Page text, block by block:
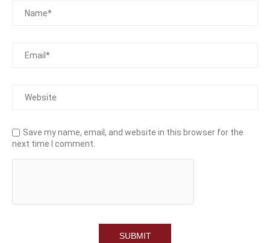
Save my name, email, and website in this browser for the
next time I comment.